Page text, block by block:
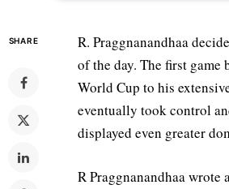
SHARE
R. Praggnanandhaa
of the day. The first
World Cup to his
eventually took control
displayed even greater
R Praggnanandhaa